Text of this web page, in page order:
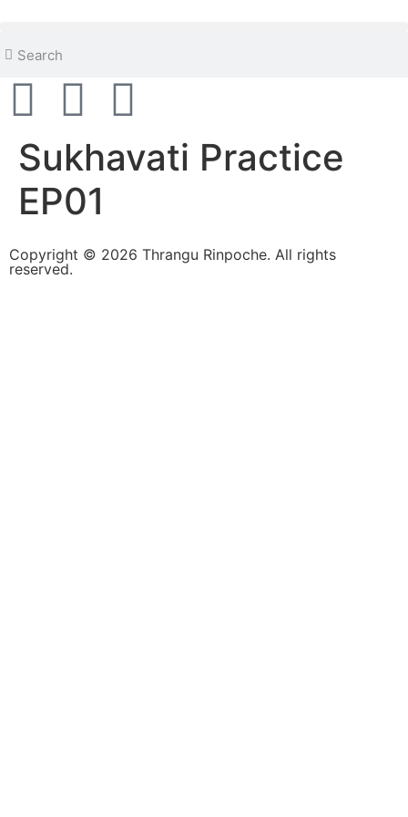
Sukhavati Practice
EP01
Copyright © 2026 Thrangu Rinpoche. All rights
reserved.